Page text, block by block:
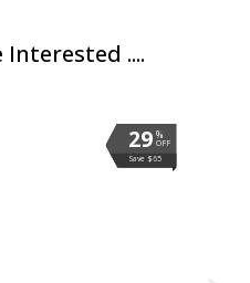
....
%
OFF
29
Save $65
%
OFF
29
Save $65
%
OFF
29
Save $65
%
OFF
29
Save $65
%
OFF
29
Save $65